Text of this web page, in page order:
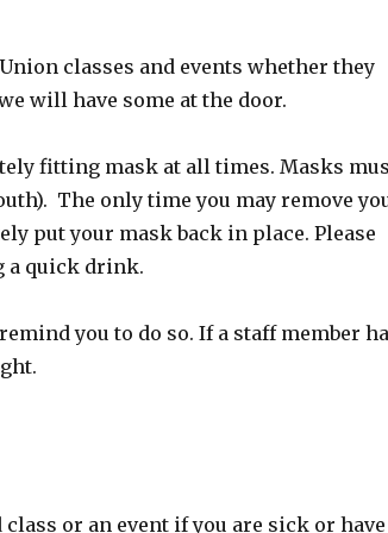
classes and events whether they
will have some at the door.
fitting mask at all times. Masks
The only time you may remove
put your mask back in place. Please
a quick drink.
you to do so. If a staff member
or an event if you are sick or have